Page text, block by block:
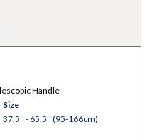
Handle
Size
37.5'' - 65.5'' (95-166cm)